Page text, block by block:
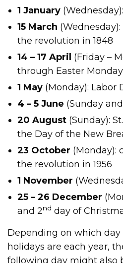
1 January
15 March
the revolution in 1848
14 ­– 17 April (Friday –
through Easter Monday
1 May (Monday): Labor
4 – 5 June (Sunday
20 August (Sunday):
the Day of the New
23 October (Monday):
the revolution in 1956
1 November
25 – 26 December
and 2nd day of
Depending on which
holidays are each year,
following day might also